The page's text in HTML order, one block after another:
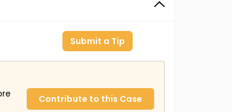
Submit a Tip
Contribute to this Case